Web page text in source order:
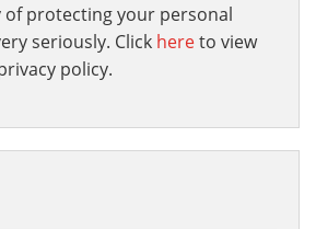
protecting your personal
seriously. Click hereto view
policy.